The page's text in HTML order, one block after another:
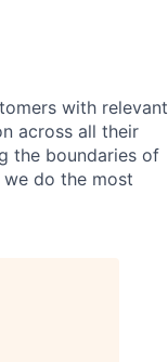
with relevant
across all their
the boundaries of
do the most